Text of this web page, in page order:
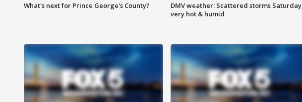
What's next for Prince George's County?
DMV weather: Scattered storms Saturday,
very hot & humid